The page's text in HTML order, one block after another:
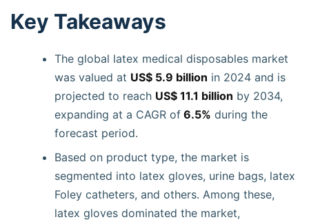
Key Takeaways
The global latex medical disposables market
was valued at US$ 5.9 billion in 2024 and is
projected to reach US$ 11.1 billion by 2034,
expanding at a CAGR of 6.5% during the
forecast period.
Based on product type, the market is
segmented into latex gloves, urine bags, latex
Foley catheters, and others. Among these,
latex gloves dominated the market,